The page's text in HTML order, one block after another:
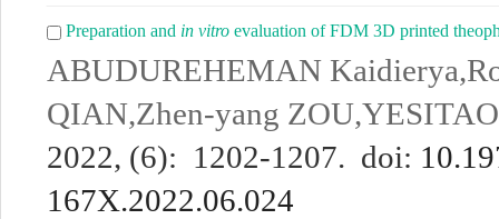
Preparation and in vitro evaluation of FDM 3D printed
ABUDUREHEMAN
QIAN,Zhen-yang
2022, (6): 1202-1207. doi:
167X.2022.06.024